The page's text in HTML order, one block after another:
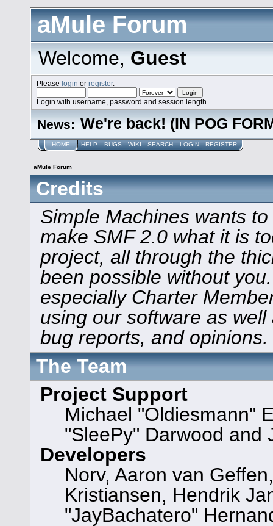
aMule Forum
Welcome,Guest
Pleaselogin orregister.
Login with username, password and session length
News: We're back! (IN POG
HOME HELP BUGS WIKI SEARCH LOGIN REGISTER
aMule Forum
Credits
Simple Machines wants
make SMF 2.0 what it is
project, all through the
been possible without
especially Charter
using our software as
bug reports, and opinions.
The Team
Project Support
Michael "Oldiesmann"
"SleePy" Darwood and
Developers
Norv, Aaron van
Kristiansen, Hendrik
"JayBachatero"